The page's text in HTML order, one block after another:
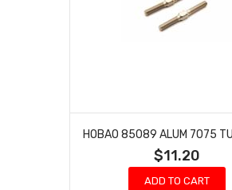
$11.20
ADD TO CART